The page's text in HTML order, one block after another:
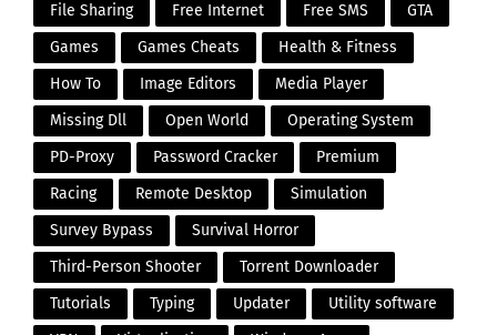
File Sharing
Free Internet Free SMS
GTA
Games
Games Cheats
Health & Fitness
How To
Image Editors
Media Player
Missing Dll
Open World
Operating System
PD-Proxy
Password Cracker
Premium
Racing
Remote Desktop
Simulation
Survey Bypass
Survival Horror
Third-Person Shooter
Torrent Downloader
Tutorials
Typing Updater
Utility software